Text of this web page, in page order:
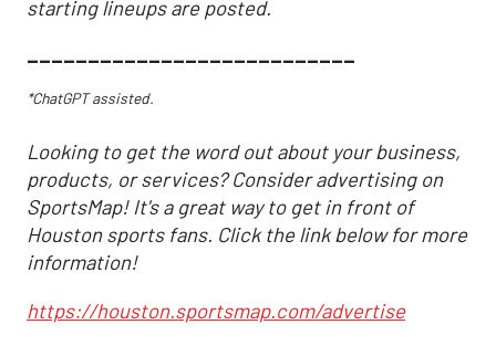
starting lineups are posted.
___________________________
*ChatGPT assisted.
Looking to get the word out about your business,
products, or services? Consider advertising on
SportsMap! It's a great way to get in front of
Houston sports fans. Click the link below for more
information!
https://houston.sportsmap.com/advertise